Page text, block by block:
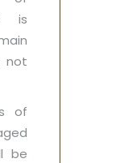
is
not
of
be